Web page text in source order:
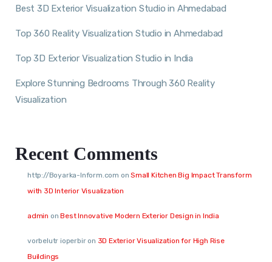
Best 3D Exterior Visualization Studio in Ahmedabad
Top 360 Reality Visualization Studio in Ahmedabad
Top 3D Exterior Visualization Studio in India
Explore Stunning Bedrooms Through 360 Reality
Visualization
Recent Comments
http://Boyarka-Inform.com onSmall Kitchen Big Impact Transform
with 3D Interior Visualization
admin onBest Innovative Modern Exterior Design in India
vorbelutr ioperbiron 3D Exterior Visualization for High Rise
Buildings